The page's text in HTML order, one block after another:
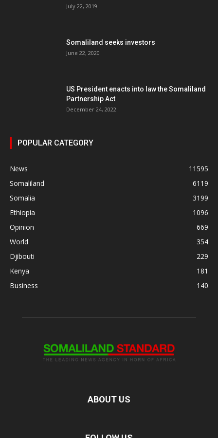
July 22, 2019
Somaliland seeks investors
June 22, 2020
US President enacts into law the Somaliland
Partnership Act
December 24, 2022
POPULAR CATEGORY
News
11595
Somaliland
6119
Somalia
3199
Ethiopia
1096
Opinion
669
World
354
Djibouti
229
Kenya
181
Business
140
ABOUT US